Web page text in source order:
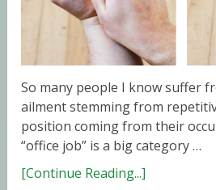
So many people I know suffer
ailment stemming from
position coming from their
“office job” is a big category …
[Continue Reading...]